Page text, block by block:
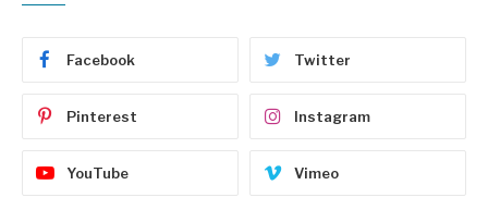
Facebook Twitter
Pinterest Instagram
YouTube Vimeo